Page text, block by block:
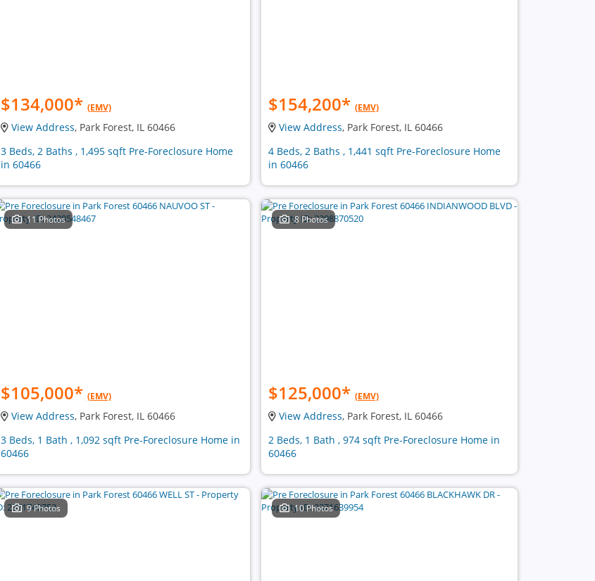
$134,000* (EMV)
View Address, Park Forest, IL 60466
3 Beds, 2 Baths , 1,495 sqft Pre-Foreclosure Home
in 60466
$154,200* (EMV)
View Address, Park Forest, IL 60466
4 Beds, 2 Baths , 1,441 sqft Pre-Foreclosure Home
in 60466
11 Photos
$105,000* (EMV)
View Address, Park Forest, IL 60466
3 Beds, 1 Bath , 1,092 sqft Pre-Foreclosure Home in
60466
8 Photos
$125,000* (EMV)
View Address, Park Forest, IL 60466
2 Beds, 1 Bath , 974 sqft Pre-Foreclosure Home in
60466
9 Photos 10 Photos